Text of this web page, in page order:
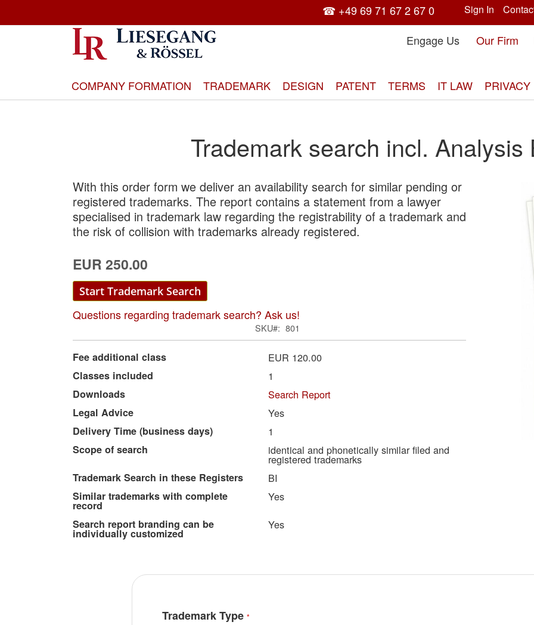
to
Content
Sign In
☎ +49 69 71 67 2 67 0
Engage Us
Our Firm
COMPANY FORMATION TRADEMARK DESIGN PATENT TERMS IT LAW PRIVACY
Trademark search incl. Analysis
With this order form we deliver an availability search for similar pending or
registered trademarks. The report contains a statement from a lawyer
specialised in trademark law regarding the registrability of a trademark and
the risk of collision with trademarks already registered.
EUR 250.00
Start Trademark Search
Questions regarding trademark search? Ask us!
SKU 801
More
Information
Fee additional class EUR 120.00
Classes included 1
Downloads Search Report
Legal Advice Yes
Delivery Time (business days) 1
Scope of search identical and phonetically similar filed and
registered trademarks
Trademark Search in these Registers BI
Similar trademarks with complete
record
Yes
Search report branding can be
individually customized
Yes
Trademark Type